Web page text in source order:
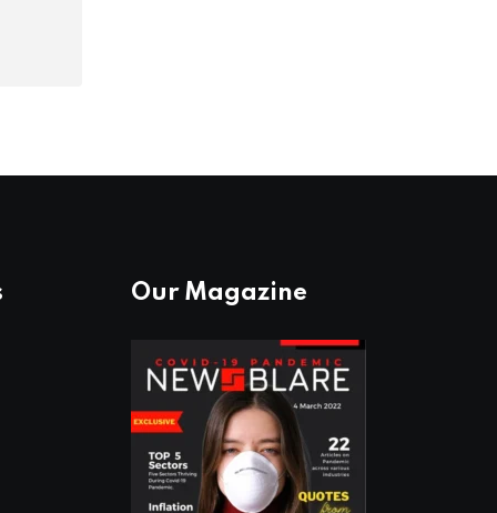
Our Magazine